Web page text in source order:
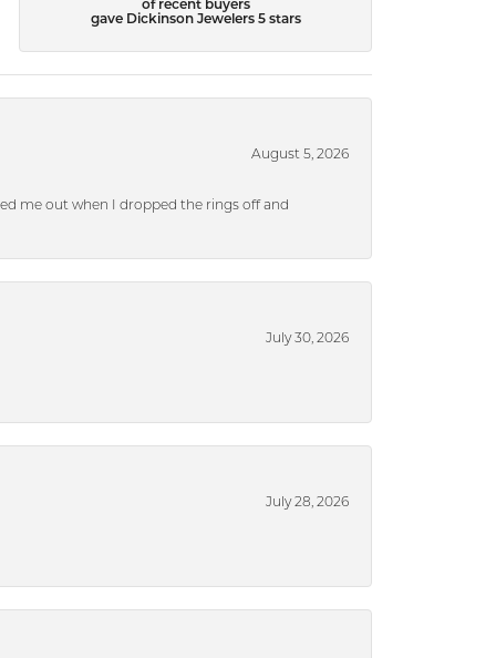
of recent buyers
gave Dickinson Jewelers 5 stars
August 5, 2026
me out when I dropped the rings off and
July 30, 2026
July 28, 2026